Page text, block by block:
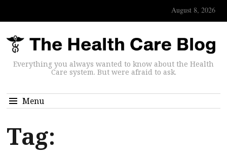
August 8, 2026
Everything you always wanted to know about the Health
Care system. But were afraid to ask.
Menu
Tag: